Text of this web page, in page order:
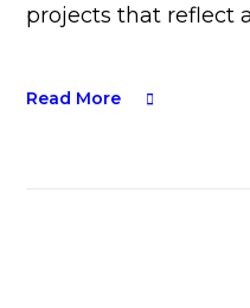
projects that reflect
Read More